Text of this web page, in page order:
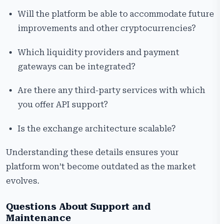
Will the platform be able to accommodate future
improvements and other cryptocurrencies?
Which liquidity providers and payment
gateways can be integrated?
Are there any third-party services with which
you offer API support?
Is the exchange architecture scalable?
Understanding these details ensures your
platform won’t become outdated as the market
evolves.
Questions About Support and
Maintenance